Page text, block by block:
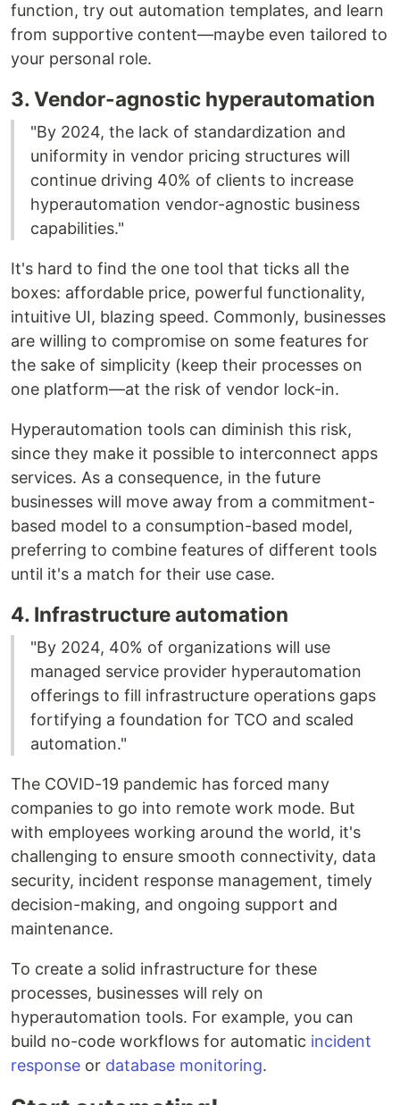
function, try out automation templates, and learn
from supportive content––maybe even tailored to
your personal role.
3. Vendor-agnostic hyperautomation
"By 2024, the lack of standardization and
uniformity in vendor pricing structures will
continue driving 40% of clients to increase
hyperautomation vendor-agnostic business
capabilities."
It's hard to find the one tool that ticks all the
boxes: affordable price, powerful functionality,
intuitive UI, blazing speed. Commonly, businesses
are willing to compromise on some features for
the sake of simplicity (keep their processes on
one platform––at the risk of vendor lock-in.
Hyperautomation tools can diminish this risk,
since they make it possible to interconnect apps
services. As a consequence, in the future
businesses will move away from a commitment-
based model to a consumption-based model,
preferring to combine features of different tools
until it's a match for their use case.
4. Infrastructure automation
"By 2024, 40% of organizations will use
managed service provider hyperautomation
offerings to fill infrastructure operations gaps
fortifying a foundation for TCO and scaled
automation."
The COVID-19 pandemic has forced many
companies to go into remote work mode. But
with employees working around the world, it's
challenging to ensure smooth connectivity, data
security, incident response management, timely
decision-making, and ongoing support and
maintenance.
To create a solid infrastructure for these
processes, businesses will rely on
hyperautomation tools. For example, you can
build no-code workflows for automatic incident
response or database monitoring.